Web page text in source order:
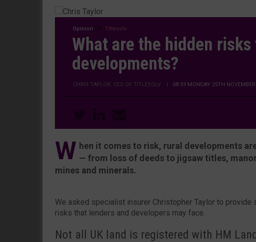
Opinion Titlesolv
What are the hidden risks
developments?
CHRIS TAYLOR, CEO OF TITLESOLV | 08:59 MONDAY 25TH
W hen it comes to risk, rural developments
— from loss of deeds to jigsaw titles,
mines and minerals.
We asked specialist insurer Christopher Taylor to provide
risks that lenders and developers may face.
Not all UK land is registered with HM